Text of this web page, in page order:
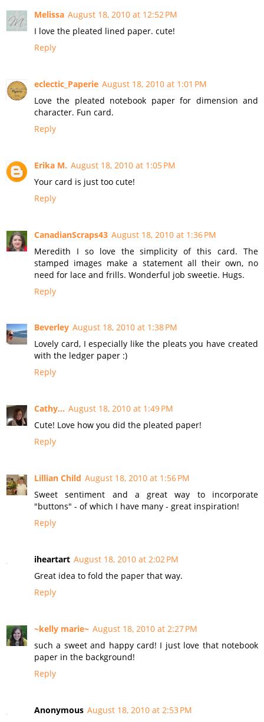
Melissa August 18, 2010 at 12:52 PM
I love the pleated lined paper. cute!
Reply
eclectic_Paperie August 18, 2010 at 1:01 PM
Love the pleated notebook paper for dimension and
character. Fun card.
Reply
Erika M. August 18, 2010 at 1:05 PM
Your card is just too cute!
Reply
CanadianScraps43 August 18, 2010 at 1:36 PM
Meredith I so love the simplicity of this card. The
stamped images make a statement all their own, no
need for lace and frills. Wonderful job sweetie. Hugs.
Reply
Beverley August 18, 2010 at 1:38 PM
Lovely card, I especially like the pleats you have created
with the ledger paper :)
Reply
Cathy... August 18, 2010 at 1:49 PM
Cute! Love how you did the pleated paper!
Reply
Lillian Child August 18, 2010 at 1:56 PM
Sweet sentiment and a great way to incorporate
"buttons" - of which I have many - great inspiration!
Reply
iheartart August 18, 2010 at 2:02 PM
Great idea to fold the paper that way.
Reply
~kelly marie~ August 18, 2010 at 2:27 PM
such a sweet and happy card! I just love that notebook
paper in the background!
Reply
Anonymous August 18, 2010 at 2:53 PM